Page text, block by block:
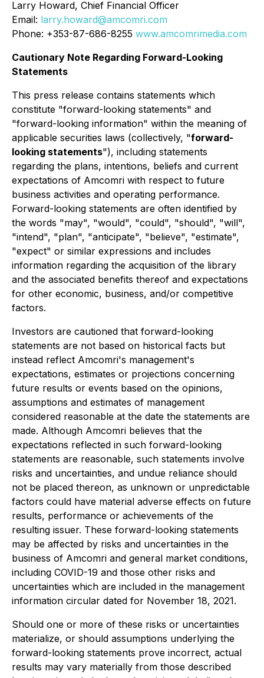
Larry Howard, Chief Financial Officer
Email: larry.howard@amcomri.com
Phone: +353-87-686-8255 www.amcomrimedia.com
Cautionary Note Regarding Forward-Looking
Statements
This press release contains statements which
constitute "forward-looking statements" and
"forward-looking information" within the meaning of
applicable securities laws (collectively, "forward-
looking statements"), including statements
regarding the plans, intentions, beliefs and current
expectations of Amcomri with respect to future
business activities and operating performance.
Forward-looking statements are often identified by
the words "may", "would", "could", "should", "will",
"intend", "plan", "anticipate", "believe", "estimate",
"expect" or similar expressions and includes
information regarding the acquisition of the library
and the associated benefits thereof and expectations
for other economic, business, and/or competitive
factors.
Investors are cautioned that forward-looking
statements are not based on historical facts but
instead reflect Amcomri's management's
expectations, estimates or projections concerning
future results or events based on the opinions,
assumptions and estimates of management
considered reasonable at the date the statements are
made. Although Amcomri believes that the
expectations reflected in such forward-looking
statements are reasonable, such statements involve
risks and uncertainties, and undue reliance should
not be placed thereon, as unknown or unpredictable
factors could have material adverse effects on future
results, performance or achievements of the
resulting issuer. These forward-looking statements
may be affected by risks and uncertainties in the
business of Amcomri and general market conditions,
including COVID-19 and those other risks and
uncertainties which are included in the management
information circular dated for November 18, 2021.
Should one or more of these risks or uncertainties
materialize, or should assumptions underlying the
forward-looking statements prove incorrect, actual
results may vary materially from those described